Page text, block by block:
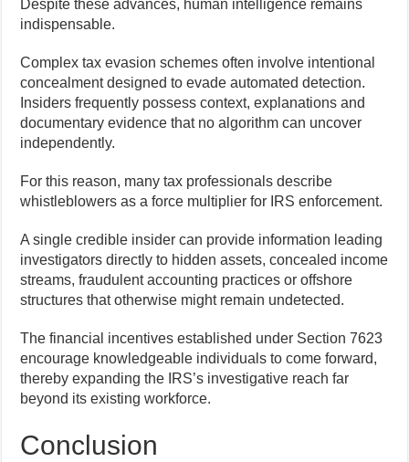
Despite these advances, human intelligence remains
indispensable.
Complex tax evasion schemes often involve intentional
concealment designed to evade automated detection.
Insiders frequently possess context, explanations and
documentary evidence that no algorithm can uncover
independently.
For this reason, many tax professionals describe
whistleblowers as a force multiplier for IRS enforcement.
A single credible insider can provide information leading
investigators directly to hidden assets, concealed income
streams, fraudulent accounting practices or offshore
structures that otherwise might remain undetected.
The financial incentives established under Section 7623
encourage knowledgeable individuals to come forward,
thereby expanding the IRS’s investigative reach far
beyond its existing workforce.
Conclusion